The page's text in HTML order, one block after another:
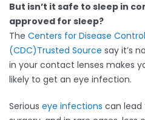
But isn’t it safe to sleep in
approved for sleep?
The Centers for Disease
(CDC)Trusted Source say it’s
in your contact lenses makes
likely to get an eye infection.
Serious eye infections can lead